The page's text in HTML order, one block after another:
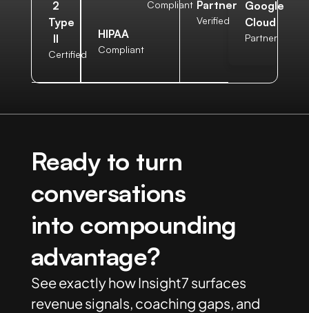
2
Type
II
Certified
HIPAA
Compliant
Compliant Partner
Verified
Google
Cloud
Partner
Ready to turn
conversations
into compounding
advantage?
See exactly how Insight7 surfaces
revenue signals, coaching gaps, and